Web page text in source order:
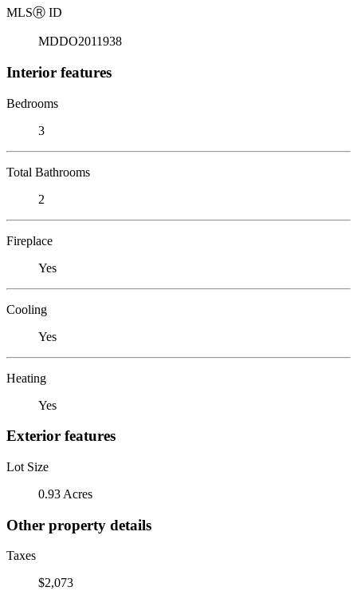
MLSⓇ ID
MDDO2011938
Interior features
Bedrooms
3
Total Bathrooms
2
Fireplace
Yes
Cooling
Yes
Heating
Yes
Exterior features
Lot Size
0.93 Acres
Other property details
Taxes
$2,073